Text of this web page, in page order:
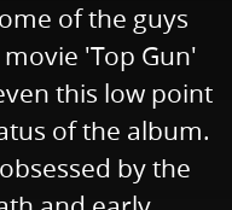
of the guys
'Top Gun'
this low point
of the album.
by the